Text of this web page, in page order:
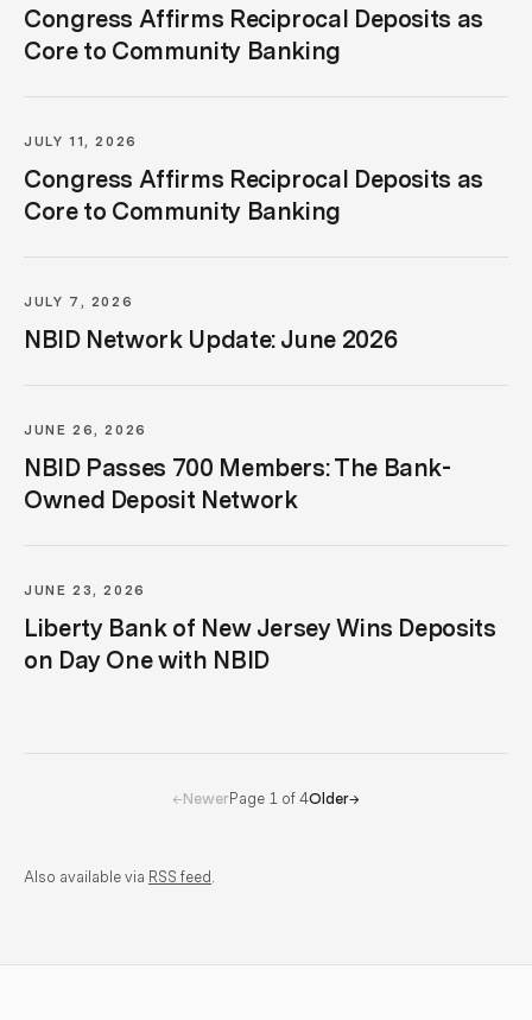
Congress Affirms Reciprocal Deposits as
Core to Community Banking
JULY 11, 2026
Congress Affirms Reciprocal Deposits as
Core to Community Banking
JULY 7, 2026
NBID Network Update: June 2026
JUNE 26, 2026
NBID Passes 700 Members: The Bank-
Owned Deposit Network
JUNE 23, 2026
Liberty Bank of New Jersey Wins Deposits
on Day One with NBID
←NewerPage 1 of 4Older→
Also available via RSS feed .